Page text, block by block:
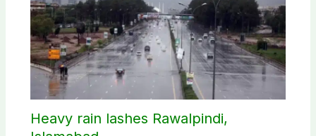
Heavy rain lashes Rawalpindi,